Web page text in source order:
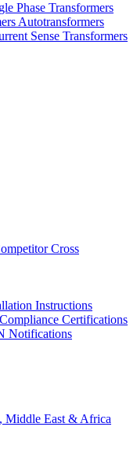
Phase Transformers
Autotransformers
Sense Transformers
Cross
Instructions
Compliance Certifications
Notifications
Middle East & Africa